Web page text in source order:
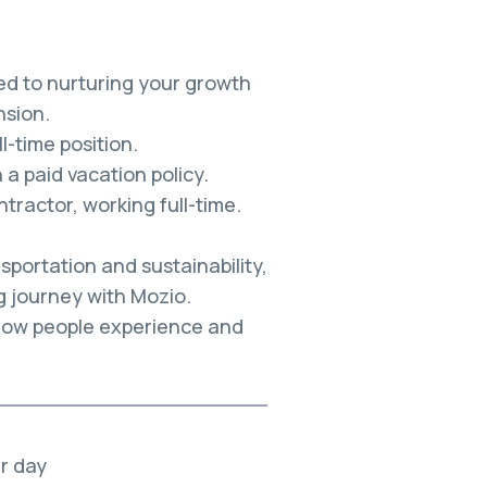
to nurturing your growth
time position.
paid vacation policy.
working full-time.
and sustainability,
journey with Mozio.
people experience and
day